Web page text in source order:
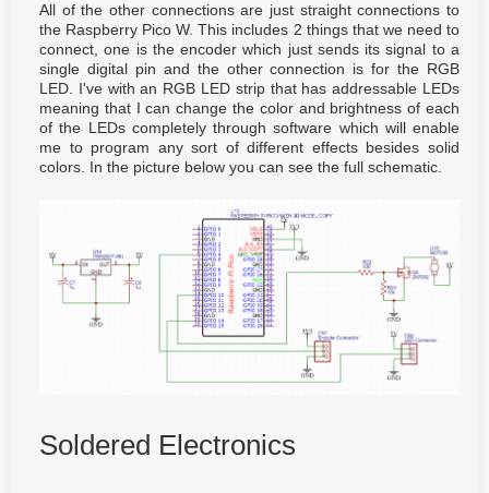
All of the other connections are just straight connections to
the Raspberry Pico W. This includes 2 things that we need to
connect, one is the encoder which just sends its signal to a
single digital pin and the other connection is for the RGB
LED. I've with an RGB LED strip that has addressable LEDs
meaning that I can change the color and brightness of each
of the LEDs completely through software which will enable
me to program any sort of different effects besides solid
colors. In the picture below you can see the full schematic.
Soldered Electronics